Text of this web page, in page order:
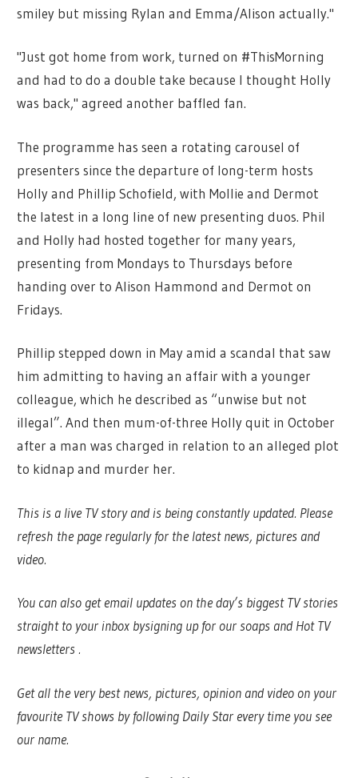
smiley but missing Rylan and Emma/Alison actually."
"Just got home from work, turned on #ThisMorning
and had to do a double take because I thought Holly
was back," agreed another baffled fan.
The programme has seen a rotating carousel of
presenters since the departure of long-term hosts
Holly and Phillip Schofield, with Mollie and Dermot
the latest in a long line of new presenting duos. Phil
and Holly had hosted together for many years,
presenting from Mondays to Thursdays before
handing over to Alison Hammond and Dermot on
Fridays.
Phillip stepped down in May amid a scandal that saw
him admitting to having an affair with a younger
colleague, which he described as “unwise but not
illegal”. And then mum-of-three Holly quit in October
after a man was charged in relation to an alleged plot
to kidnap and murder her.
This is a live TV story and is being constantly updated. Please
refresh the page regularly for the latest news, pictures and
video.
You can also get email updates on the day’s biggest TV stories
straight to your inbox bysigning up for our soaps and Hot TV
newsletters .
Get all the very best news, pictures, opinion and video on your
favourite TV shows by following Daily Star every time you see
our name.